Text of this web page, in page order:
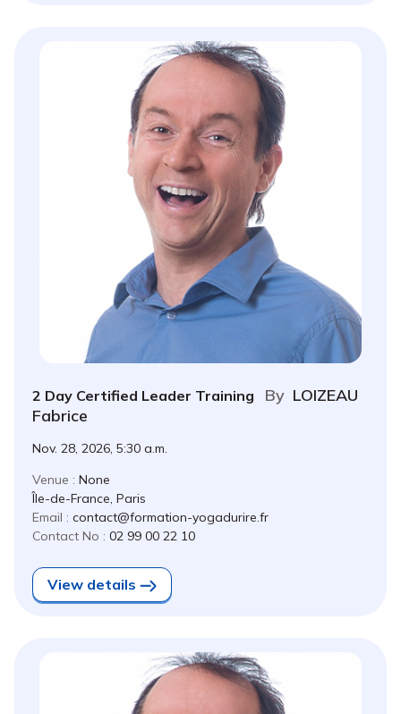
2 Day Certified Leader Training By LOIZEAU
Fabrice
Nov. 28, 2026, 5:30 a.m.
Venue : None
Île-de-France, Paris
Email : contact@formation-yogadurire.fr
Contact No : 02 99 00 22 10
View details